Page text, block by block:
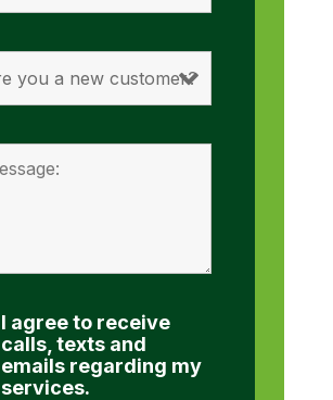
I agree to receive
calls, texts and
emails regarding my
services.